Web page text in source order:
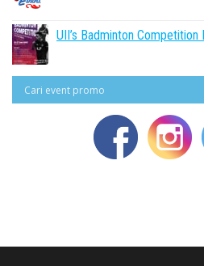
UII’s Badminton Competition